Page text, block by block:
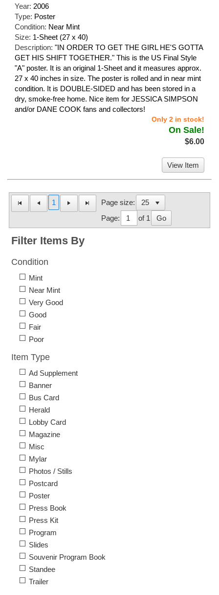
Year: 2006
Type: Poster
Condition: Near Mint
Size: 1-Sheet (27 x 40)
Description: "IN ORDER TO GET THE GIRL HE'S GOTTA
GET HIS SHIFT TOGETHER." This is the US Final Style
"A" poster. It is an original 1-Sheet and it measures approx.
27 x 40 inches in size. The poster is rolled and in near mint
condition. It is DOUBLE-SIDED and has been stored in a
dry, smoke-free home. Nice item for JESSICA SIMPSON
and/or DANE COOK fans and collectors!
Only 2 in stock!
On Sale!
$6.00
View Item
1
Page size:
Page:
of 1 Go
Filter Items By
Condition
Mint
Near Mint
Very Good
Good
Fair
Poor
Item Type
Ad Supplement
Banner
Bus Card
Herald
Lobby Card
Magazine
Misc
Mylar
Photos / Stills
Postcard
Poster
Press Book
Press Kit
Program
Slides
Souvenir Program Book
Standee
Trailer